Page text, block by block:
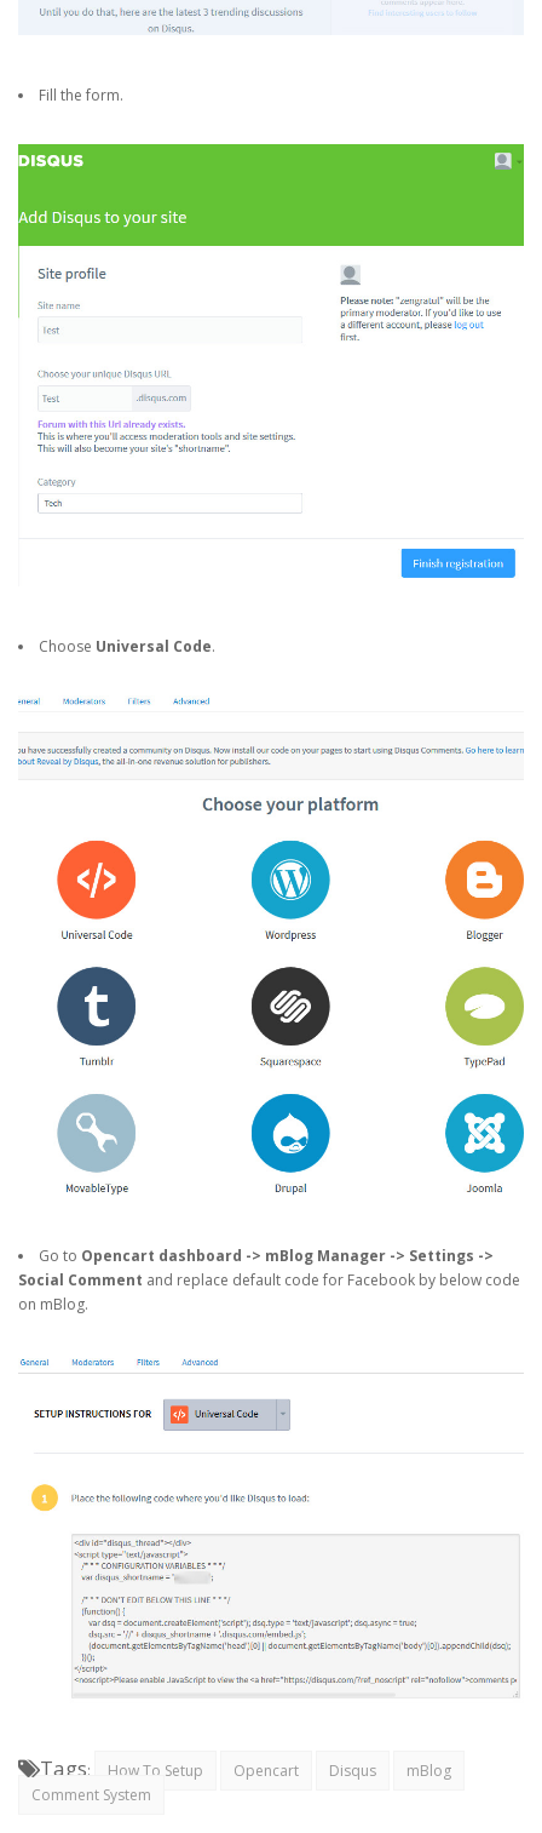
Fill the form.
Choose Universal Code.
Go to Opencart dashboard -> mBlog Manager -> Settings ->
Social Comment and replace default code for Facebook by below code
on mBlog.
Tags: How To Setup Opencart Disqus
mBlog
Comment System